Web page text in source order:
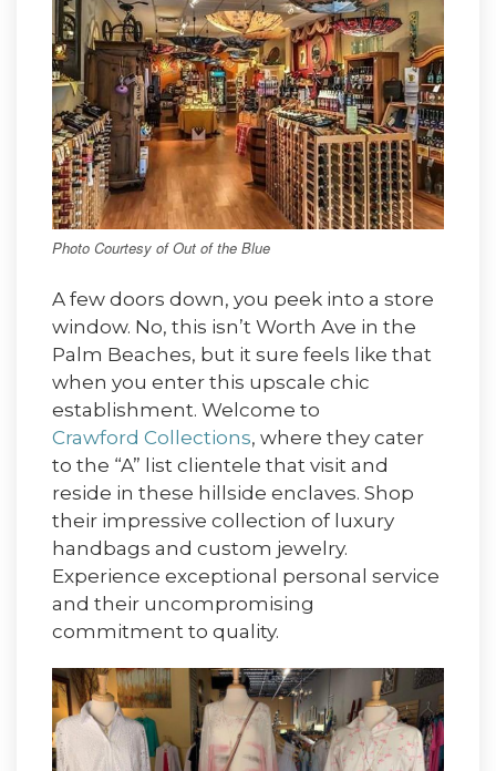
Photo Courtesy of Out of the Blue
A few doors down, you peek into a store
window. No, this isn’t Worth Ave in the
Palm Beaches, but it sure feels like that
when you enter this upscale chic
establishment. Welcome to
Crawford Collections, where they cater
to the “A” list clientele that visit and
reside in these hillside enclaves. Shop
their impressive collection of luxury
handbags and custom jewelry.
Experience exceptional personal service
and their uncompromising
commitment to quality.